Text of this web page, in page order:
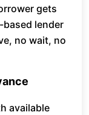
gets
lender
no wait, no
available